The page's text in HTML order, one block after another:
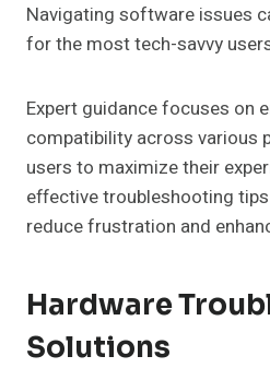
Navigating software issues
for the most tech-savvy
Expert guidance focuses on
compatibility across various
users to maximize their
effective troubleshooting
reduce frustration and
Hardware
Solutions